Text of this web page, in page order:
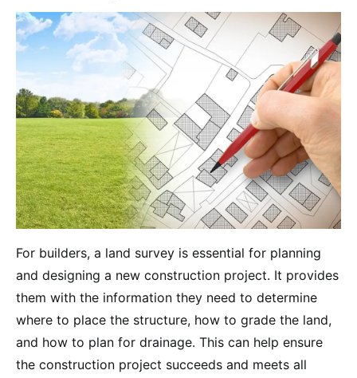
For builders, a land survey is essential for planning
and designing a new construction project. It provides
them with the information they need to determine
where to place the structure, how to grade the land,
and how to plan for drainage. This can help ensure
the construction project succeeds and meets all